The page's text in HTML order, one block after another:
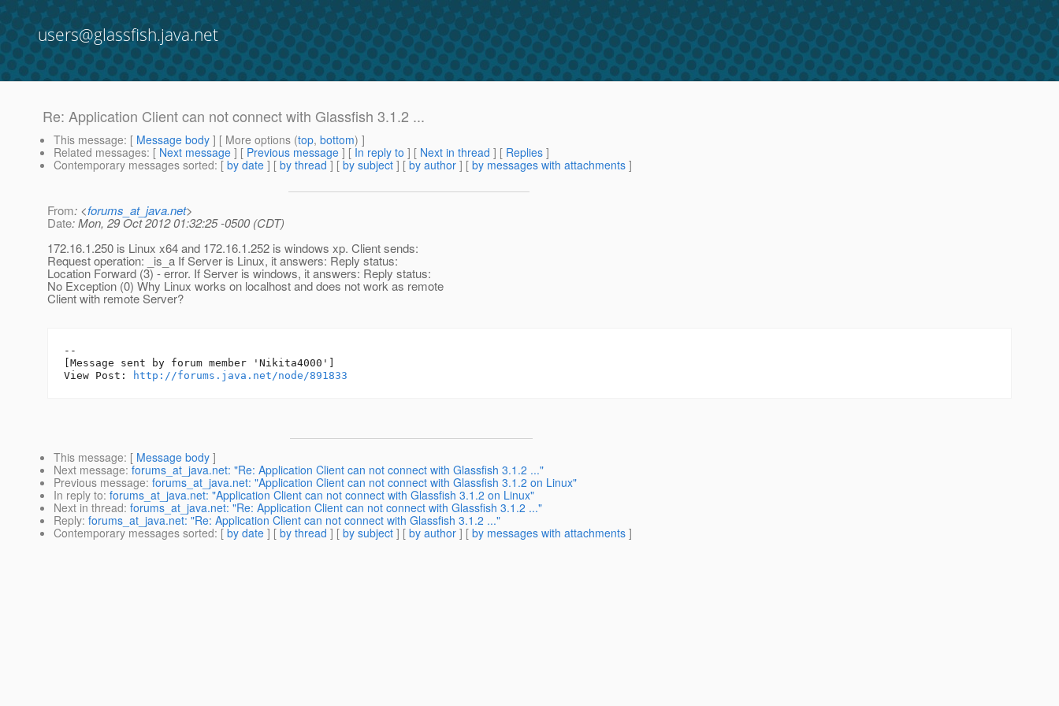
users@glassfish.java.net
Re: Application Client can not connect with Glassfish 3.1.2 ...
This message: [ Message body ] [ More options (top, bottom) ]
Related messages: [ Next message ] [ Previous message ] [ In reply to ] [ Next in thread ] [ Replies ]
Contemporary messages sorted: [ by date ] [ by thread ] [ by subject ] [ by author ] [ by messages with attachments ]
From: <forums_at_java.net>
Date: Mon, 29 Oct 2012 01:32:25 -0500 (CDT)
172.16.1.250 is Linux x64 and 172.16.1.252 is windows xp. Client sends:
Request operation: _is_a If Server is Linux, it answers: Reply status:
Location Forward (3) - error. If Server is windows, it answers: Reply status:
No Exception (0) Why Linux works on localhost and does not work as remote
Client with remote Server?
--
[Message sent by forum member 'Nikita4000']
View Post:
http://forums.java.net/node/891833
This message: [ Message body ]
Next message: forums_at_java.net: "Re: Application Client can not connect with Glassfish 3.1.2 ..."
Previous message: forums_at_java.net: "Application Client can not connect with Glassfish 3.1.2 on Linux"
In reply to: forums_at_java.net: "Application Client can not connect with Glassfish 3.1.2 on Linux"
Next in thread: forums_at_java.net: "Re: Application Client can not connect with Glassfish 3.1.2 ..."
Reply: forums_at_java.net: "Re: Application Client can not connect with Glassfish 3.1.2 ..."
Contemporary messages sorted: [ by date ] [ by thread ] [ by subject ] [ by author ] [ by messages with attachments ]